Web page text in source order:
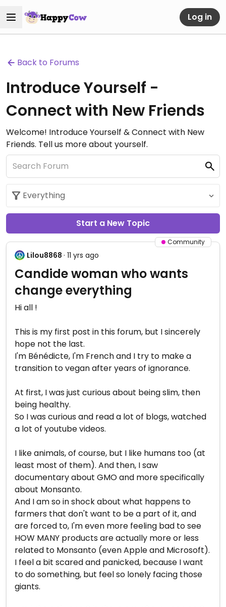
Log in
Back to Forums
Introduce Yourself -
Connect with New Friends
Welcome! Introduce Yourself & Connect with New
Friends. Tell us more about yourself.
Start a New Topic
Community
Lilou8868 · 11 yrs ago
Candide woman who wants
change everything
Hi all !
This is my first post in this forum, but I sincerely
hope not the last.
I'm Bénédicte, I'm French and I try to make a
transition to vegan after years of ignorance.
At first, I was just curious about being slim, then
being healthy.
So I was curious and read a lot of blogs, watched
a lot of youtube videos.
I like animals, of course, but I like humans too (at
least most of them). And then, I saw
documentary about GMO and more specifically
about Monsanto.
And I am so in shock about what happens to
farmers that don't want to be a part of it, and
are forced to, I'm even more feeling bad to see
HOW MANY products are actually more or less
related to Monsanto (even Apple and Microsoft).
I feel a bit scared and panicked, because I want
to do something, but feel so lonely facing those
giants.